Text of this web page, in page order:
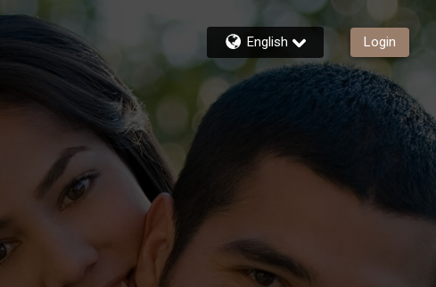
English Login